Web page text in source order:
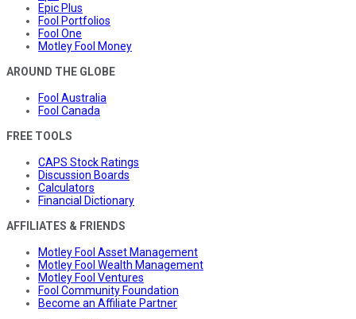
Epic Plus
Fool Portfolios
Fool One
Motley Fool Money
AROUND THE GLOBE
Fool Australia
Fool Canada
FREE TOOLS
CAPS Stock Ratings
Discussion Boards
Calculators
Financial Dictionary
AFFILIATES & FRIENDS
Motley Fool Asset Management
Motley Fool Wealth Management
Motley Fool Ventures
Fool Community Foundation
Become an Affiliate Partner